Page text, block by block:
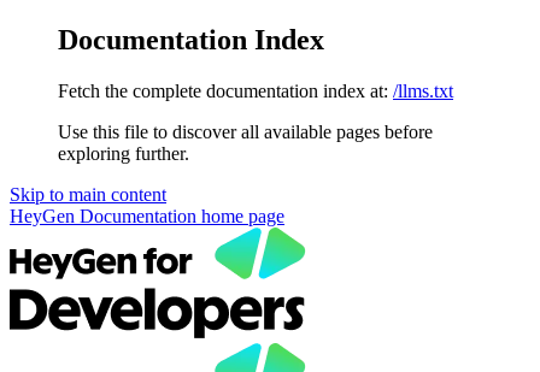
Documentation Index
Fetch the complete documentation index at: /llms.txt
Use this file to discover all available pages before
exploring further.
Skip to main content
HeyGen Documentation home page